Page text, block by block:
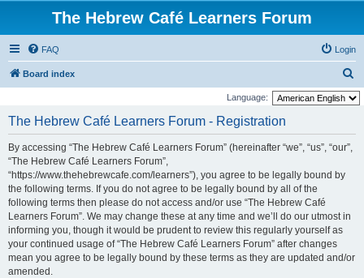
The Hebrew Café Learners Forum
FAQ Login
Board index
e
Language:
The Hebrew Café Learners Forum - Registration
By accessing “The Hebrew Café Learners Forum” (hereinafter “we”, “us”, “our”,
“The Hebrew Café Learners Forum”,
“https://www.thehebrewcafe.com/learners”), you agree to be legally bound by
the following terms. If you do not agree to be legally bound by all of the
following terms then please do not access and/or use “The Hebrew Café
Learners Forum”. We may change these at any time and we’ll do our utmost in
informing you, though it would be prudent to review this regularly yourself as
your continued usage of “The Hebrew Café Learners Forum” after changes
mean you agree to be legally bound by these terms as they are updated and/or
amended.